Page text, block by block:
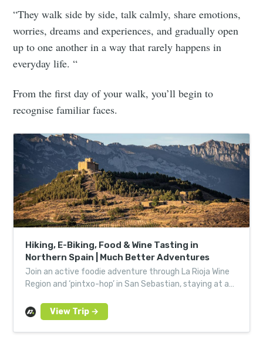
“They walk side by side, talk calmly, share emotions,
worries, dreams and experiences, and gradually open
up to one another in a way that rarely happens in
everyday life. “
From the first day of your walk, you’ll begin to
recognise familiar faces.
Hiking, E-Biking, Food & Wine Tasting in
Northern Spain | Much Better Adventures
Join an active foodie adventure through La Rioja Wine
Region and ‘pintxo-hop’ in San Sebastian, staying at a